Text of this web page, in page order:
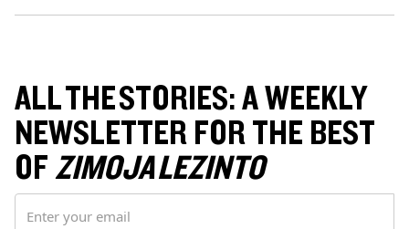
ALL THE STORIES: A WEEKLY
NEWSLETTER FOR THE BEST
OFZIMOJA LEZINTO